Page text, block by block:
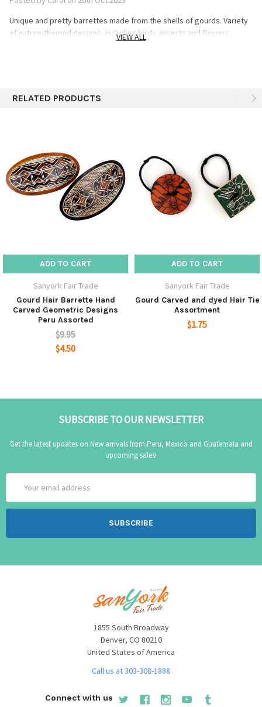
Unique and pretty barrettes made from the shells of gourds. Variety
of nature-themed designs, including birds, insects and flowers.
VIEW ALL
RELATED PRODUCTS
ADD TO CART
Sanyork Fair Trade
Gourd Hair Barrette Hand
Carved Geometric Designs
Peru Assorted
$9.95
$4.50
ADD TO CART
Sanyork Fair Trade
Gourd Carved and dyed Hair Tie
Assortment
$1.75
SUBSCRIBE TO OUR NEWSLETTER
Get the latest updates on New arrivals from Peru, Mexico and Guatemala and
upcoming sales!
Address
1855 South Broadway
Denver, CO 80210
United States of America
Call us at 303-308-1888
Connect with us